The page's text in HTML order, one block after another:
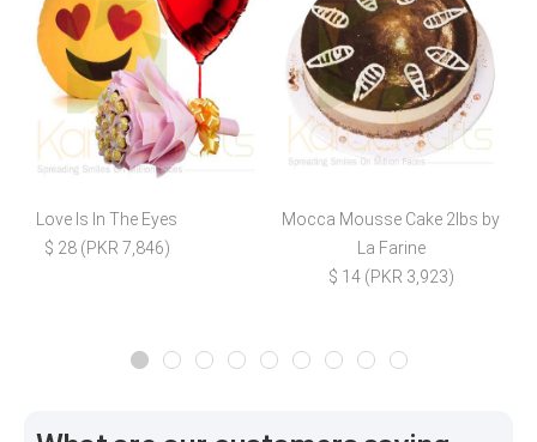
Love Is In The Eyes
$ 28 (PKR 7,846)
Mocca Mousse Cake 2lbs by
La Farine
$ 14 (PKR 3,923)